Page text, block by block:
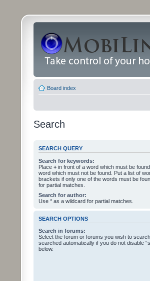
Board index
Search
SEARCH QUERY
Search for keywords:
Place + in front of a word which must be
word which must not be found. Put a list of
brackets if only one of the words must be
for partial matches.
Search for author:
Use * as a wildcard for partial matches.
SEARCH OPTIONS
Search in forums:
Select the forum or forums you wish to
searched automatically if you do not disable
below.